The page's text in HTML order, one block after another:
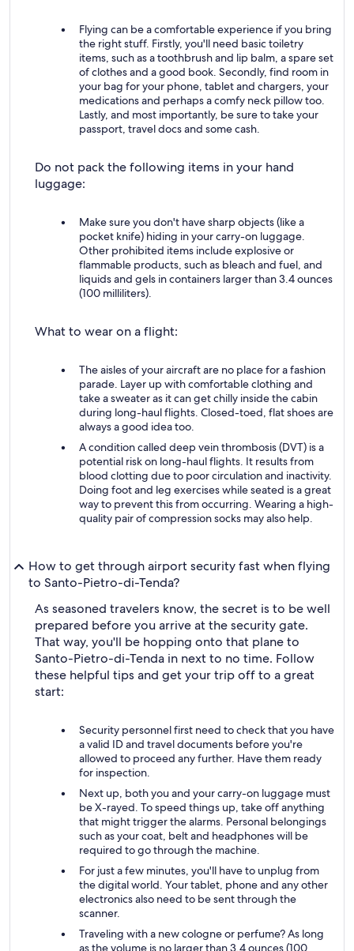
Flying can be a comfortable experience if you bring
the right stuff. Firstly, you'll need basic toiletry
items, such as a toothbrush and lip balm, a spare set
of clothes and a good book. Secondly, find room in
your bag for your phone, tablet and chargers, your
medications and perhaps a comfy neck pillow too.
Lastly, and most importantly, be sure to take your
passport, travel docs and some cash.
Do not pack the following items in your hand
luggage:
Make sure you don't have sharp objects (like a
pocket knife) hiding in your carry-on luggage.
Other prohibited items include explosive or
flammable products, such as bleach and fuel, and
liquids and gels in containers larger than 3.4 ounces
(100 milliliters).
What to wear on a flight:
The aisles of your aircraft are no place for a fashion
parade. Layer up with comfortable clothing and
take a sweater as it can get chilly inside the cabin
during long-haul flights. Closed-toed, flat shoes are
always a good idea too.
A condition called deep vein thrombosis (DVT) is a
potential risk on long-haul flights. It results from
blood clotting due to poor circulation and inactivity.
Doing foot and leg exercises while seated is a great
way to prevent this from occurring. Wearing a high-
quality pair of compression socks may also help.
How to get through airport security fast when flying
to Santo-Pietro-di-Tenda?
As seasoned travelers know, the secret is to be well
prepared before you arrive at the security gate.
That way, you'll be hopping onto that plane to
Santo-Pietro-di-Tenda in next to no time. Follow
these helpful tips and get your trip off to a great
start:
Security personnel first need to check that you have
a valid ID and travel documents before you're
allowed to proceed any further. Have them ready
for inspection.
Next up, both you and your carry-on luggage must
be X-rayed. To speed things up, take off anything
that might trigger the alarms. Personal belongings
such as your coat, belt and headphones will be
required to go through the machine.
For just a few minutes, you'll have to unplug from
the digital world. Your tablet, phone and any other
electronics also need to be sent through the
scanner.
Traveling with a new cologne or perfume? As long
as the volume is no larger than 3.4 ounces (100